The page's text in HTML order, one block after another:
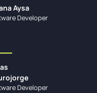
Aysa
Developer
Developer